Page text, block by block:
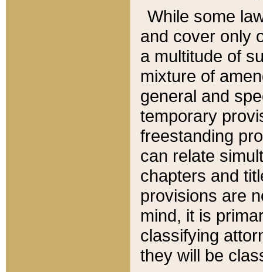
While some
and cover only
a multitude of
mixture of
general and
temporary
freestanding
can relate
chapters and
provisions are
mind, it is
classifying
they will be